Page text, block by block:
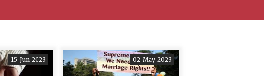
15-Jun-2023 02-May-2023